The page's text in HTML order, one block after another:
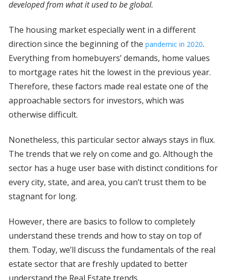
developed from what it used to be global.
The housing market especially went in a different
direction since the beginning of the pandemic in 2020.
Everything from homebuyers’ demands, home values
to mortgage rates hit the lowest in the previous year.
Therefore, these factors made real estate one of the
approachable sectors for investors, which was
otherwise difficult.
Nonetheless, this particular sector always stays in flux.
The trends that we rely on come and go. Although the
sector has a huge user base with distinct conditions for
every city, state, and area, you can’t trust them to be
stagnant for long.
However, there are basics to follow to completely
understand these trends and how to stay on top of
them. Today, we’ll discuss the fundamentals of the real
estate sector that are freshly updated to better